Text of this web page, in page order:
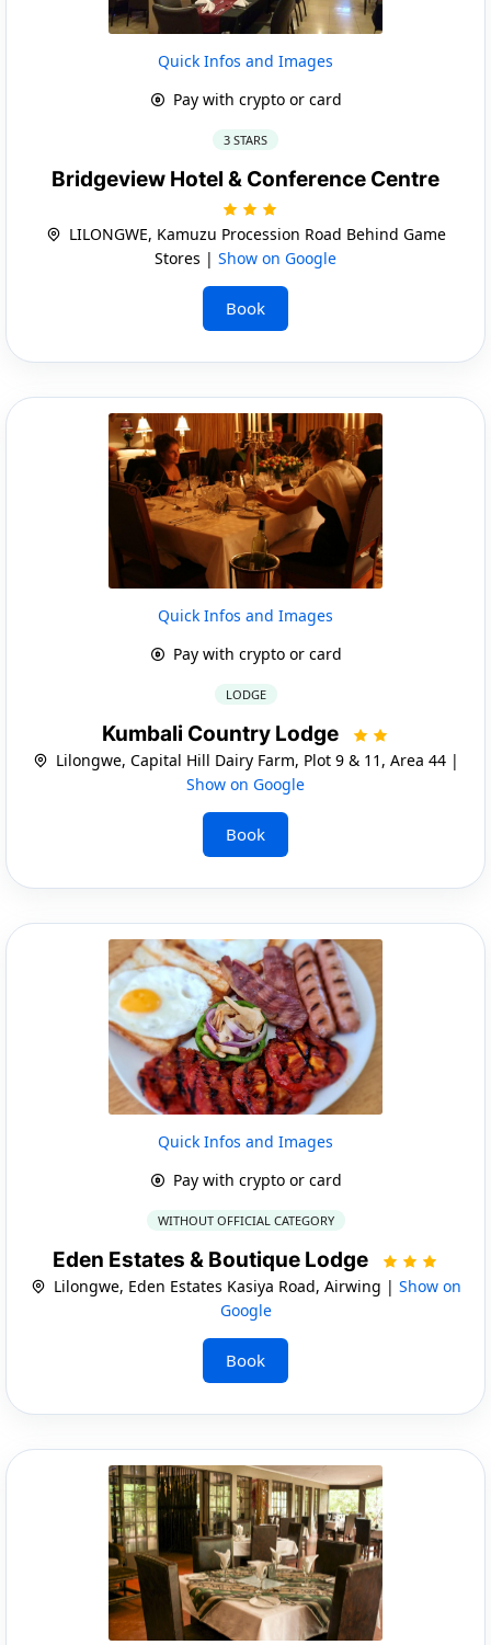
Quick Infos and Images
Pay with crypto or card
3 STARS
Bridgeview Hotel & Conference Centre
LILONGWE, Kamuzu Procession Road Behind Game
Stores | Show on Google
Book
Quick Infos and Images
Pay with crypto or card
LODGE
Kumbali Country Lodge
Lilongwe, Capital Hill Dairy Farm, Plot 9 & 11, Area 44 |
Show on Google
Book
Quick Infos and Images
Pay with crypto or card
WITHOUT OFFICIAL CATEGORY
Eden Estates & Boutique Lodge
Lilongwe, Eden Estates Kasiya Road, Airwing | Show on
Google
Book